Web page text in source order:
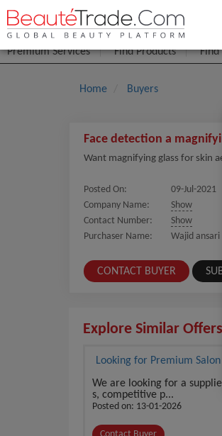
Buyer
Premium Services Find Products Find
Home Buyers
Face detection a
Want magnifying glass for skin
Posted On:
09-Jul-2021
Company Name:
Show
Contact Number:
Show
Purchaser Name:
Wajid ansari
CONTACT BUYER
Explore Similar Offers
Looking for Premium Salon
We are looking for a
s, competitive p...
Posted on: 13-01-2026